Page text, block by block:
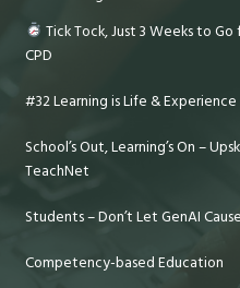
Tick Tock, Just 3 Weeks to
CPD
#32 Learning is Life &
School’s Out, Learning’s On –
TeachNet
Students – Don’t Let GenAI
Competency-based Education